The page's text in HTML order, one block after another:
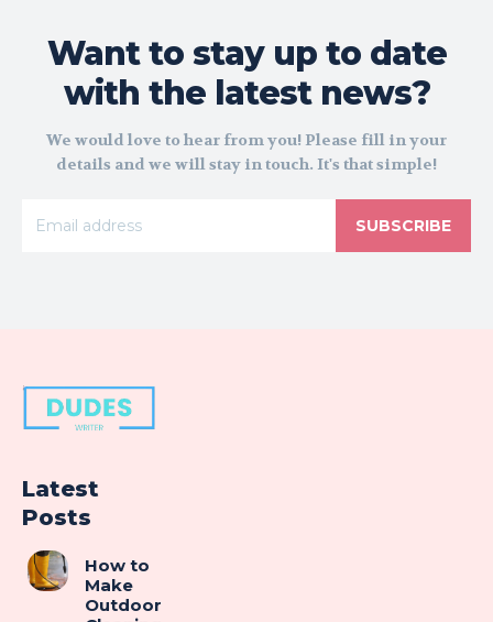
Want to stay up to date
with the latest news?
We would love to hear from you! Please fill in your
details and we will stay in touch. It's that simple!
SUBSCRIBE
Latest
Posts
How to
Make
Outdoor